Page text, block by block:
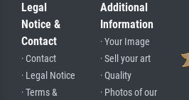
Legal
Notice &
Contact
· Contact
· Legal Notice
· Terms &
Additional
Information
· Your Image
· Sell your art
· Quality
· Photos of our